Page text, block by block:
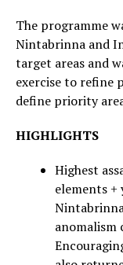
The programme
Nintabrinna and
target areas and
exercise to refine
define priority
HIGHLIGHTS
Highest
elements +
anomalism